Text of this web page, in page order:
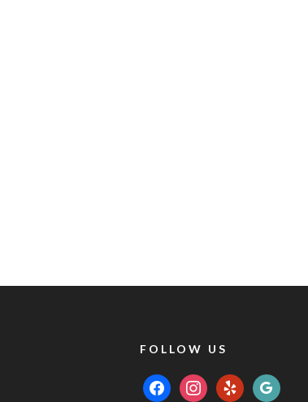
FOLLOW US
facebookinstagram
yelp google